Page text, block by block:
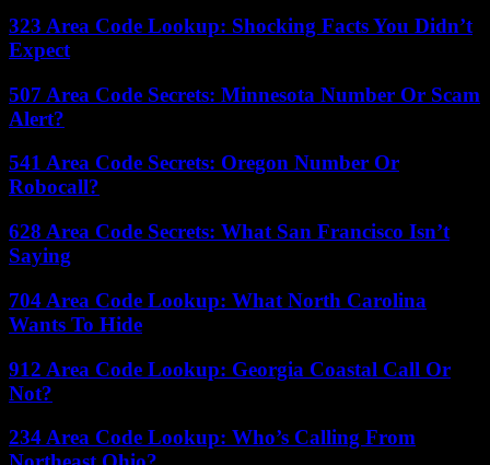
323 Area Code Lookup: Shocking Facts You Didn’t
Expect
507 Area Code Secrets: Minnesota Number Or Scam
Alert?
541 Area Code Secrets: Oregon Number Or
Robocall?
628 Area Code Secrets: What San Francisco Isn’t
Saying
704 Area Code Lookup: What North Carolina
Wants To Hide
912 Area Code Lookup: Georgia Coastal Call Or
Not?
234 Area Code Lookup: Who’s Calling From